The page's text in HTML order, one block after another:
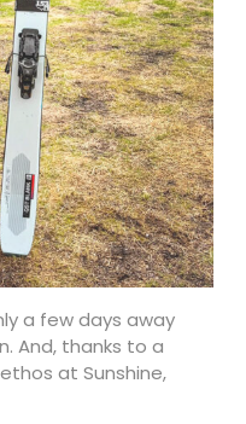
a few days away
And, thanks to a
at Sunshine,